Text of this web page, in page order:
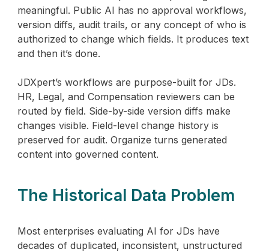
meaningful. Public AI has no approval workflows,
version diffs, audit trails, or any concept of who is
authorized to change which fields. It produces text
and then it’s done.
JDXpert’s workflows are purpose-built for JDs.
HR, Legal, and Compensation reviewers can be
routed by field. Side-by-side version diffs make
changes visible. Field-level change history is
preserved for audit. Organize turns generated
content into governed content.
The Historical Data Problem
Most enterprises evaluating AI for JDs have
decades of duplicated, inconsistent, unstructured